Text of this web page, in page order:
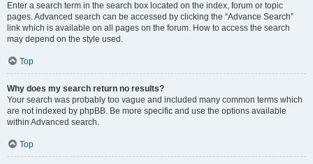
Enter a search term in the search box located on the index, forum or topic
pages. Advanced search can be accessed by clicking the “Advance Search”
link which is available on all pages on the forum. How to access the search
may depend on the style used.
Top
Why does my search return no results?
Your search was probably too vague and included many common terms which
are not indexed by phpBB. Be more specific and use the options available
within Advanced search.
Top